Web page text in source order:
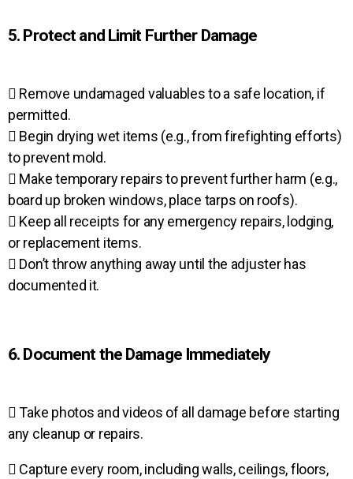
5. Protect and Limit Further Damage
 Remove undamaged valuables to a safe location, if
permitted.
 Begin drying wet items (e.g., from firefighting efforts)
to prevent mold.
 Make temporary repairs to prevent further harm (e.g.,
board up broken windows, place tarps on roofs).
 Keep all receipts for any emergency repairs, lodging,
or replacement items.
 Don’t throw anything away until the adjuster has
documented it.
6. Document the Damage Immediately
 Take photos and videos of all damage before starting
any cleanup or repairs.
 Capture every room, including walls, ceilings, floors,